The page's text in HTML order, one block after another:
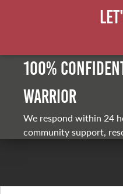
100%
warrior
We respond within 24
community support,